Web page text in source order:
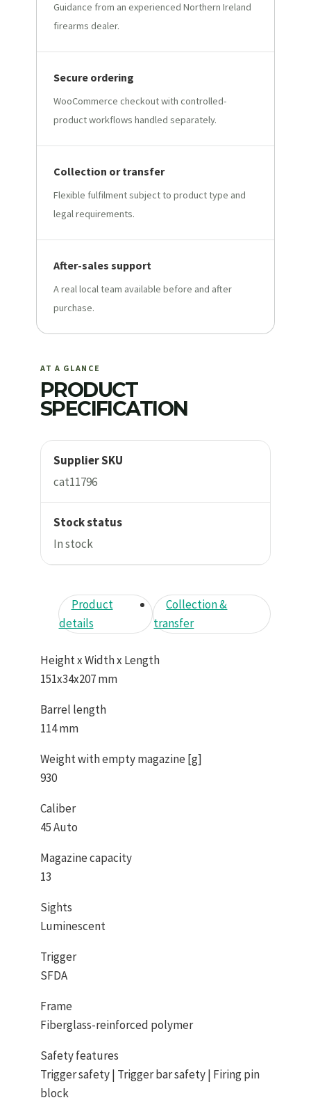
Guidance from an experienced Northern Ireland
firearms dealer.
Secure ordering
WooCommerce checkout with controlled-
product workflows handled separately.
Collection or transfer
Flexible fulfilment subject to product type and
legal requirements.
After-sales support
A real local team available before and after
purchase.
AT A GLANCE
PRODUCT
SPECIFICATION
Supplier SKU
cat11796
Stock status
In stock
Product
details
Collection &
transfer
Height x Width x Length
151x34x207 mm
Barrel length
114 mm
Weight with empty magazine [g]
930
Caliber
45 Auto
Magazine capacity
13
Sights
Luminescent
Trigger
SFDA
Frame
Fiberglass-reinforced polymer
Safety features
Trigger safety | Trigger bar safety | Firing pin
block